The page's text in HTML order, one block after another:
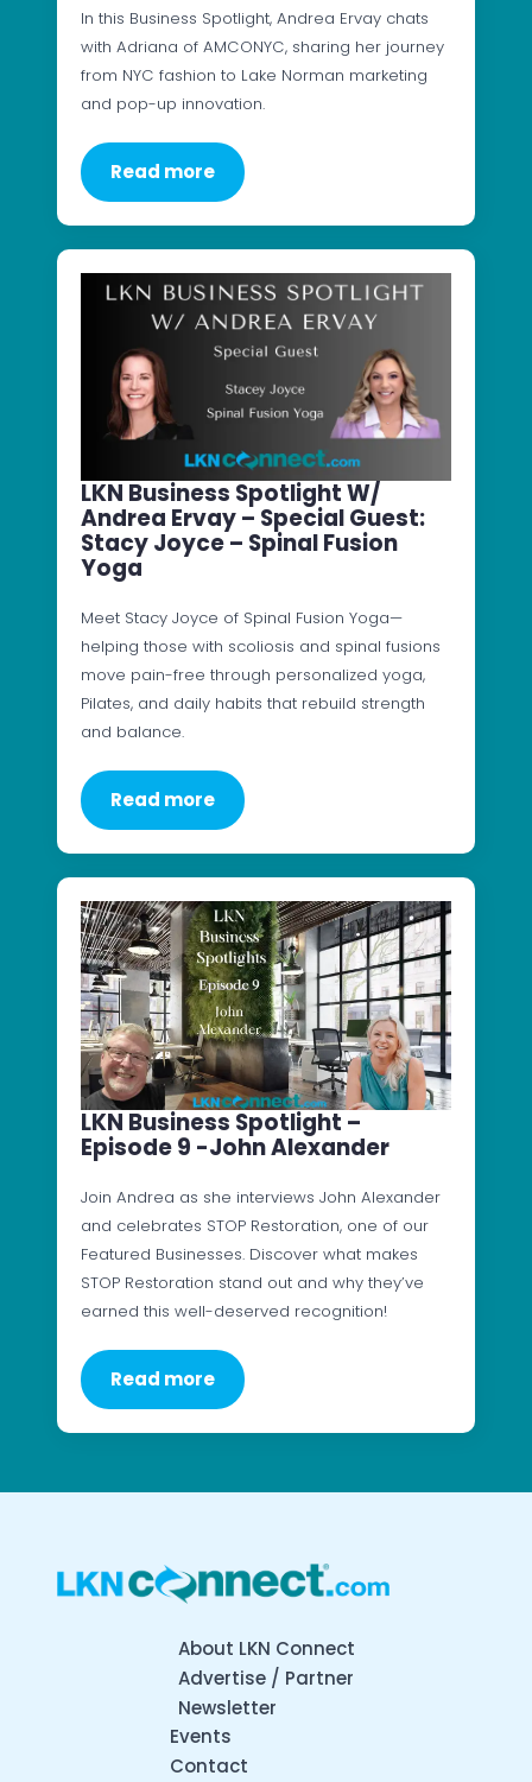
In this Business Spotlight, Andrea Ervay chats
with Adriana of AMCONYC, sharing her journey
from NYC fashion to Lake Norman marketing
and pop-up innovation.
Read more
LKN Business Spotlight W/
Andrea Ervay – Special Guest:
Stacy Joyce – Spinal Fusion
Yoga
Meet Stacy Joyce of Spinal Fusion Yoga—
helping those with scoliosis and spinal fusions
move pain-free through personalized yoga,
Pilates, and daily habits that rebuild strength
and balance.
Read more
LKN Business Spotlight –
Episode 9 -John Alexander
Join Andrea as she interviews John Alexander
and celebrates STOP Restoration, one of our
Featured Businesses. Discover what makes
STOP Restoration stand out and why they’ve
earned this well-deserved recognition!
Read more
About LKN Connect
Advertise / Partner
Newsletter
Events
Contact